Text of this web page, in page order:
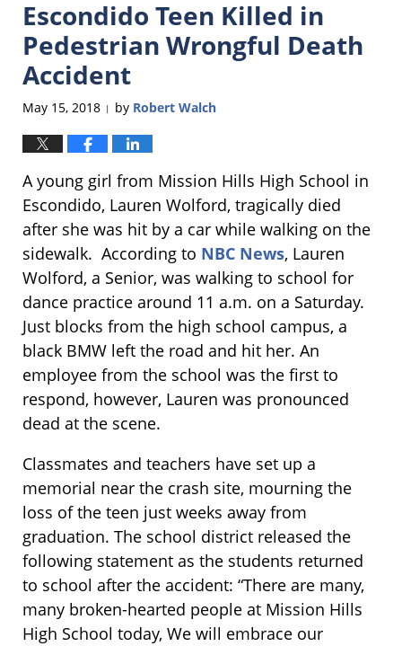
Escondido Teen Killed in
Pedestrian Wrongful Death
Accident
May 15, 2018 | by Robert Walch
A young girl from Mission Hills High School in
Escondido, Lauren Wolford, tragically died
after she was hit by a car while walking on the
sidewalk. According to NBC News, Lauren
Wolford, a Senior, was walking to school for
dance practice around 11 a.m. on a Saturday.
Just blocks from the high school campus, a
black BMW left the road and hit her. An
employee from the school was the first to
respond, however, Lauren was pronounced
dead at the scene.
Classmates and teachers have set up a
memorial near the crash site, mourning the
loss of the teen just weeks away from
graduation. The school district released the
following statement as the students returned
to school after the accident: “There are many,
many broken-hearted people at Mission Hills
High School today, We will embrace our